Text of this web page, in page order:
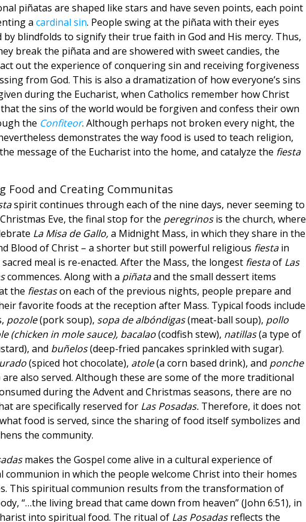
piñatas are shaped like stars and have seven points, each point
a cardinal sin. People swing at the piñata with their eyes
by blindfolds to signify their true faith in God and His mercy. Thus,
break the piñata and are showered with sweet candies, the
out the experience of conquering sin and receiving forgiveness
from God. This is also a dramatization of how everyone’s sins
during the Eucharist, when Catholics remember how Christ
the sins of the world would be forgiven and confess their own
the Confiteor. Although perhaps not broken every night, the
demonstrates the way food is used to teach religion,
message of the Eucharist into the home, and catalyze the fiesta
Food and Creating Communitas
spirit continues through each of the nine days, never seeming to
Eve, the final stop for the peregrinosis the church, where
La Misa de Gallo,a Midnight Mass, in which they share in the
Blood of Christ – a shorter but still powerful religious fiestain
sacred meal is re-enacted. After the Mass, the longest fiestaof Las
commences. Along with a piñataand the small dessert items
the fiestason each of the previous nights, people prepare and
favorite foods at the reception after Mass. Typical foods include
pozole(pork soup), sopa de albóndigas(meat-ball soup), pollo
(chicken in mole sauce), bacalao(codfish stew), natillas(a type of
and buñelos(deep-fried pancakes sprinkled with sugar).
(spiced hot chocolate), atole(a corn based drink), and ponche
are also served. Although these are some of the more traditional
during the Advent and Christmas seasons, there are no
are specifically reserved for Las Posadas. Therefore, it does not
food is served, since the sharing of food itself symbolizes and
the community.
makes the Gospel come alive in a cultural experience of
communion in which the people welcome Christ into their homes
This spiritual communion results from the transformation of
“…the living bread that came down from heaven” (John 6:51), in
into spiritual food. The ritual of Las Posadasreflects the